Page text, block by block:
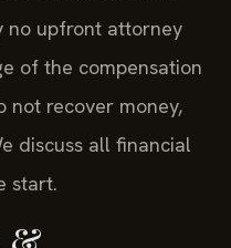
no upfront attorney
of the compensation
not recover money,
discuss all financial
start.
&